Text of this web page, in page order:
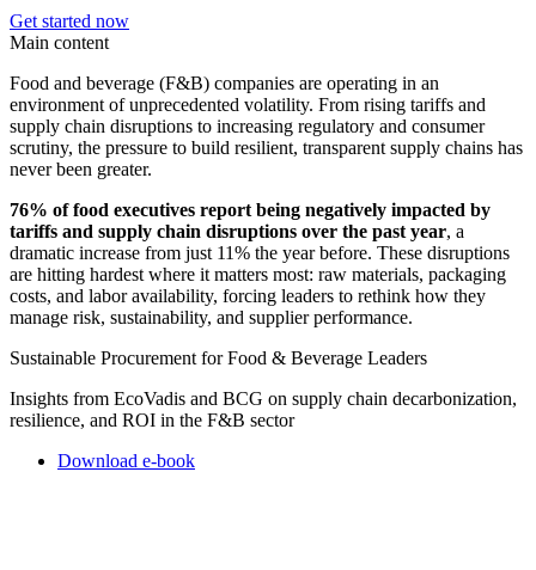
Get started now
Main content
Food and beverage (F&B) companies are operating in an
environment of unprecedented volatility. From rising tariffs and
supply chain disruptions to increasing regulatory and consumer
scrutiny, the pressure to build resilient, transparent supply chains has
never been greater.
76% of food executives report being negatively impacted by
tariffs and supply chain disruptions over the past year, a
dramatic increase from just 11% the year before. These disruptions
are hitting hardest where it matters most: raw materials, packaging
costs, and labor availability, forcing leaders to rethink how they
manage risk, sustainability, and supplier performance.
Sustainable Procurement for Food & Beverage Leaders
Insights from EcoVadis and BCG on supply chain decarbonization,
resilience, and ROI in the F&B sector
Download e-book